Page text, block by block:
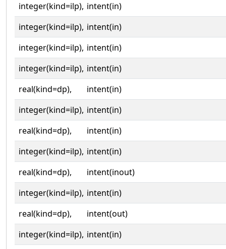
integer(kind=ilp), intent(in)
integer(kind=ilp), intent(in)
integer(kind=ilp), intent(in)
integer(kind=ilp), intent(in)
real(kind=dp),
intent(in)
integer(kind=ilp), intent(in)
real(kind=dp),
intent(in)
integer(kind=ilp), intent(in)
real(kind=dp),
intent(inout)
integer(kind=ilp), intent(in)
real(kind=dp),
intent(out)
integer(kind=ilp), intent(in)